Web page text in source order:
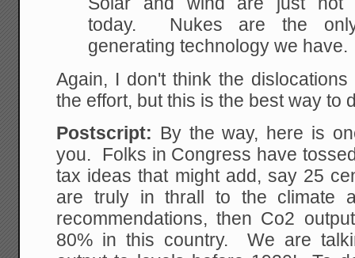
today. Nukes are the only
generating technology we have.
Again, I don't think the
the effort, but this is the best way to
Postscript: By the way, here is
you. Folks in Congress have
tax ideas that might add, say 25
are truly in thrall to the climate
recommendations, then Co2
80% in this country. We are